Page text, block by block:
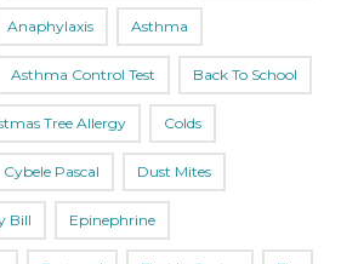
Anaphylaxis Asthma
Asthma Control Test Back To School
Tree Allergy Colds
Cybele Pascal Dust Mites
Bill Epinephrine